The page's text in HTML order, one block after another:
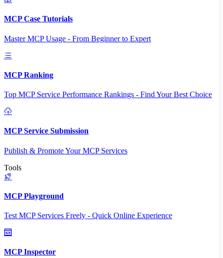
MCP Case Tutorials
Master MCP Usage - From Beginner to Expert
MCP Ranking
Top MCP Service Performance Rankings - Find Your Best Choice
MCP Service Submission
Publish & Promote Your MCP Services
Tools
MCP Playground
Test MCP Services Freely - Quick Online Experience
MCP Inspector